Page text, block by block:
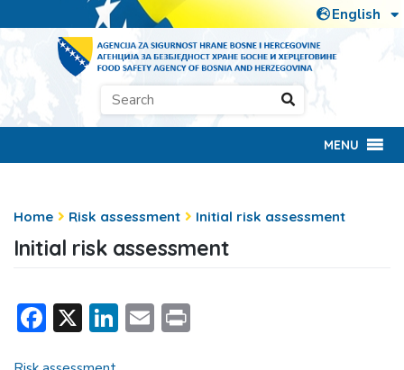
MENU
Home Risk assessment Initial risk assessment
Initial risk assessment
Facebook
X LinkedIn
Email